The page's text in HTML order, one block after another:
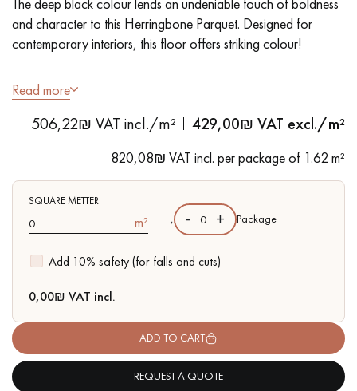
DO YOU HAVE A NEW PROJECT?
Our experts are at your disposal to guide you step by step in
choosing and installing your parquet flooring.
Get a call back from a Decoplus Parquet advisor.
Request a personalized appointment.
and character to this Herringbone Parquet. Designed for
contemporary interiors, this floor offers striking colour!
- Wide planks 9 cm
- Stained, Matt Varnish
- Textured look, Sawn, Bevelled on 4 sides
- Available in other formats
Read more
506,22₪ VAT incl./m² 429,00₪ VAT excl./m²
820,08₪ VAT incl. per package of 1.62 m²
SQUARE METTER
m²
Add 10% safety (for falls and cuts)
, - + Package
0,00₪ VAT incl.
ADD TO CART
REQUEST A QUOTE